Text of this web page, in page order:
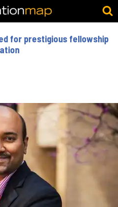
for prestigious fellowship